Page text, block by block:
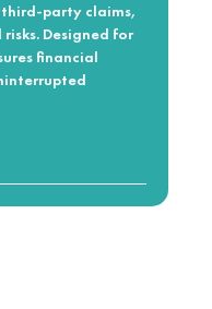
party claims,
Designed for
financial